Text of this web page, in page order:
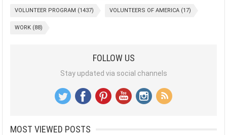
VOLUNTEER PROGRAM (1437) VOLUNTEERS OF AMERICA (17)
WORK (88)
FOLLOW US
Stay updated via social channels
MOST VIEWED POSTS